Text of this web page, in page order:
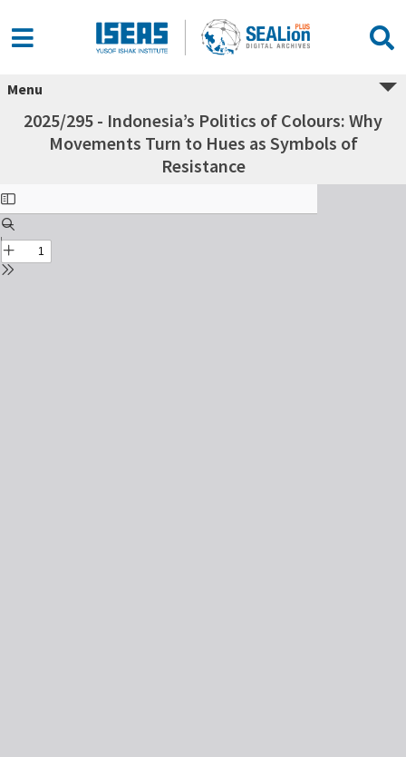
Menu
2025/295 - Indonesia’s Politics of Colours: Why
Movements Turn to Hues as Symbols of
Resistance